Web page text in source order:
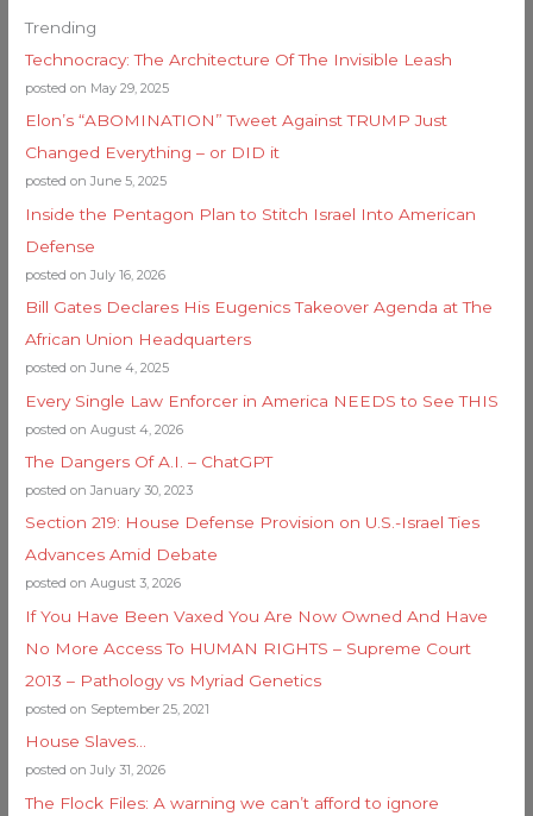
Trending
Technocracy: The Architecture Of The Invisible Leash
posted on May 29, 2025
Elon’s “ABOMINATION” Tweet Against TRUMP Just
Changed Everything – or DID it
posted on June 5, 2025
Inside the Pentagon Plan to Stitch Israel Into American
Defense
posted on July 16, 2026
Bill Gates Declares His Eugenics Takeover Agenda at The
African Union Headquarters
posted on June 4, 2025
Every Single Law Enforcer in America NEEDS to See THIS
posted on August 4, 2026
The Dangers Of A.I. – ChatGPT
posted on January 30, 2023
Section 219: House Defense Provision on U.S.-Israel Ties
Advances Amid Debate
posted on August 3, 2026
If You Have Been Vaxed You Are Now Owned And Have
No More Access To HUMAN RIGHTS – Supreme Court
2013 – Pathology vs Myriad Genetics
posted on September 25, 2021
House Slaves…
posted on July 31, 2026
The Flock Files: A warning we can’t afford to ignore